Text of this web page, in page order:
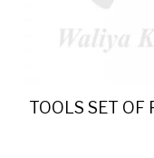
TOOLS SET OF